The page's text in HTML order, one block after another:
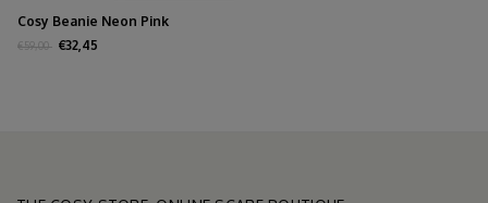
Cosy Beanie Neon Pink
€59,00 €32,45